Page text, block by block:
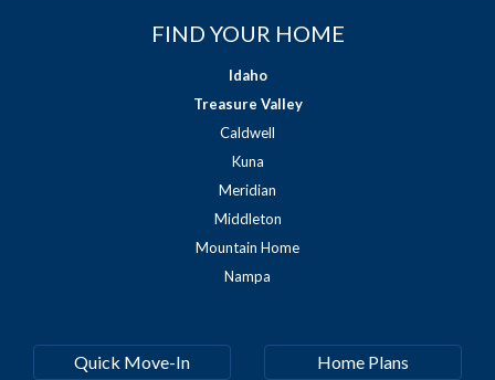
FIND YOUR HOME
Idaho
Treasure Valley
Caldwell
Kuna
Meridian
Middleton
Mountain Home
Nampa
Quick Move-In Home Plans